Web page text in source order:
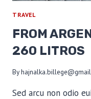
TRAVEL
FROM
260 LITROS
By
Sed arcu non odio